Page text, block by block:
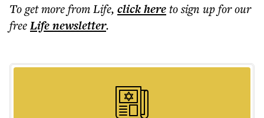
To get morefrom Life, click hereto sign up for our
freeLifenewsletter.